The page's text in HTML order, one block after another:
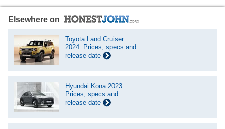
Elsewhere on
Toyota Land Cruiser
2024: Prices, specs and
release date
Hyundai Kona 2023:
Prices, specs and
release date